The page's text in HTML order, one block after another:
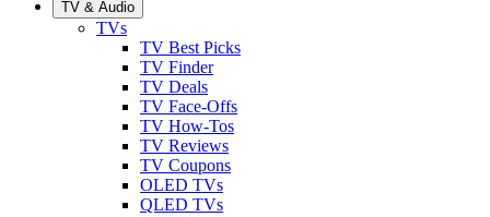
TV & Audio
TVs
TV Best Picks
TV Finder
TV Deals
TV Face-Offs
TV How-Tos
TV Reviews
TV Coupons
OLED TVs
QLED TVs